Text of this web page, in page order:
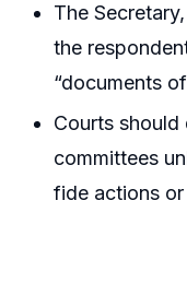
The
the
“documents
Courts
committees
fide actions